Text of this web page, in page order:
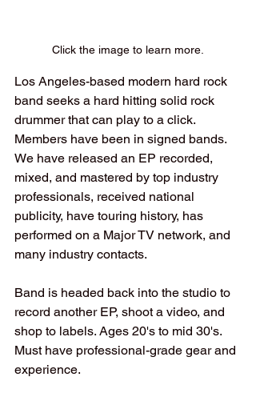
Click the image to learn more.
Los Angeles-based modern hard rock
band seeks a hard hitting solid rock
drummer that can play to a click.
Members have been in signed bands.
We have released an EP recorded,
mixed, and mastered by top industry
professionals, received national
publicity, have touring history, has
performed on a Major TV network, and
many industry contacts.
Band is headed back into the studio to
record another EP, shoot a video, and
shop to labels. Ages 20's to mid 30's.
Must have professional-grade gear and
experience.